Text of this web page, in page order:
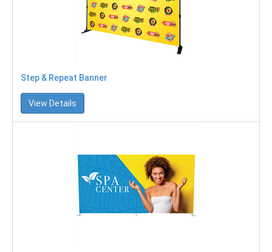
Step & Repeat Banner
View Details